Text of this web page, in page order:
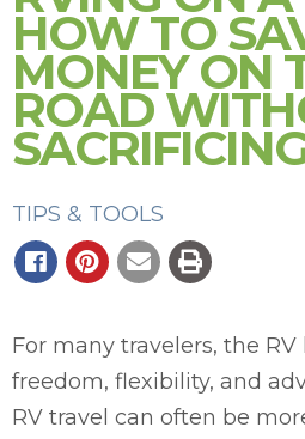
HOW TO
MONEY ON
ROAD
TIPS & TOOLS
For many travelers, the
freedom, flexibility, and
RV travel can often be